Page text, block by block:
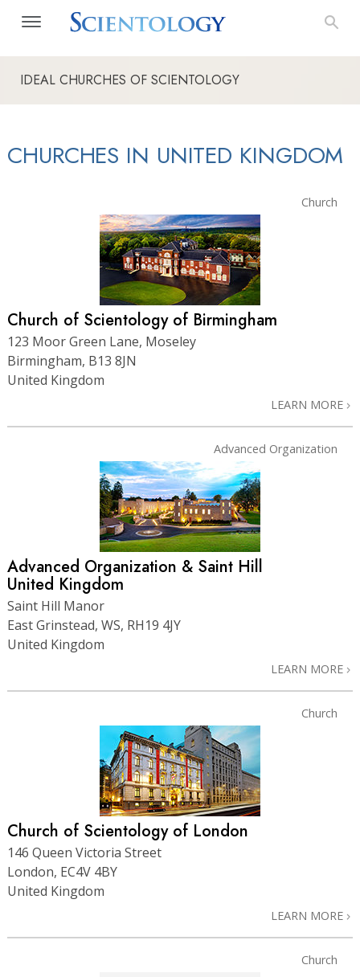
IDEAL CHURCHES OF SCIENTOLOGY
CHURCHES IN UNITED KINGDOM
Church
Church of Scientology of Birmingham
123 Moor Green Lane, Moseley
Birmingham, B13 8JN
United Kingdom
LEARN MORE
Advanced Organization
Advanced Organization & Saint Hill
United Kingdom
Saint Hill Manor
East Grinstead, WS, RH19 4JY
United Kingdom
LEARN MORE
Church
Church of Scientology of London
146 Queen Victoria Street
London, EC4V 4BY
United Kingdom
LEARN MORE
Church